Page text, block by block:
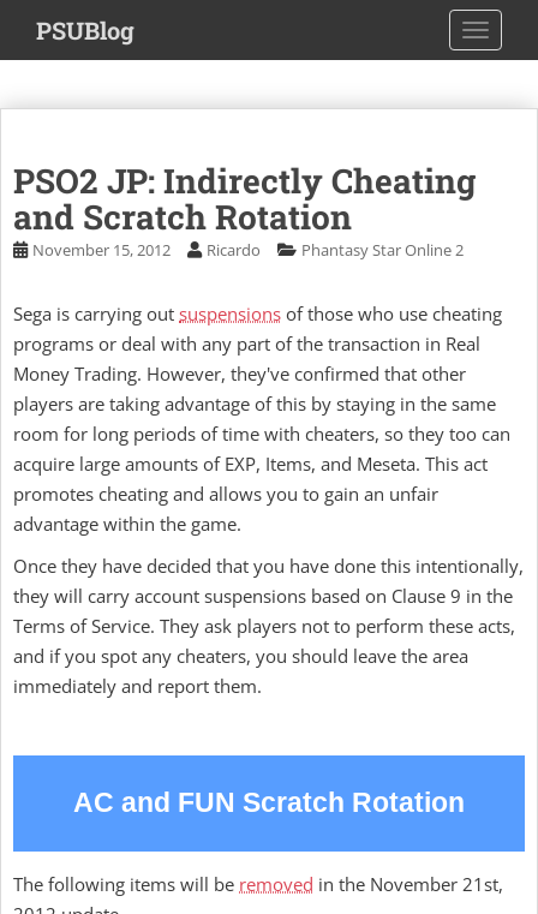
i
m
PSUBlog
PSO2 JP: Indirectly Cheating
and Scratch Rotation
November 15, 2012 Ricardo Phantasy Star Online 2
Sega is carrying out suspensions of those who use cheating
programs or deal with any part of the transaction in Real
Money Trading. However, they've confirmed that other
players are taking advantage of this by staying in the same
room for long periods of time with cheaters, so they too can
acquire large amounts of EXP, Items, and Meseta. This act
promotes cheating and allows you to gain an unfair
advantage within the game.
Once they have decided that you have done this intentionally,
they will carry account suspensions based on Clause 9 in the
Terms of Service. They ask players not to perform these acts,
and if you spot any cheaters, you should leave the area
immediately and report them.
AC and FUN Scratch Rotation
The following items will be removed in the November 21st,